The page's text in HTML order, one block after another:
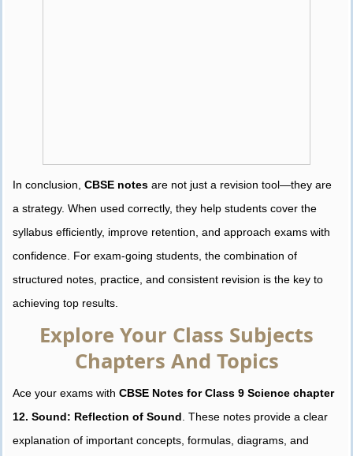
In conclusion, CBSE notes are not just a revision tool—they are
a strategy. When used correctly, they help students cover the
syllabus efficiently, improve retention, and approach exams with
confidence. For exam-going students, the combination of
structured notes, practice, and consistent revision is the key to
achieving top results.
Explore Your Class Subjects
Chapters And Topics
Ace your exams with CBSE Notes for Class 9 Science chapter
12. Sound: Reflection of Sound . These notes provide a clear
explanation of important concepts, formulas, diagrams, and